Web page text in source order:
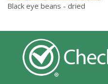
Black eye beans - dried